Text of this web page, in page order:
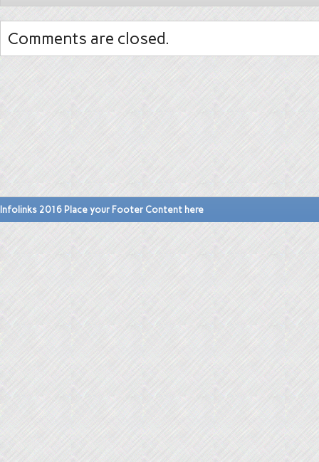
Comments are closed.
Infolinks 2016 Place your Footer Content here